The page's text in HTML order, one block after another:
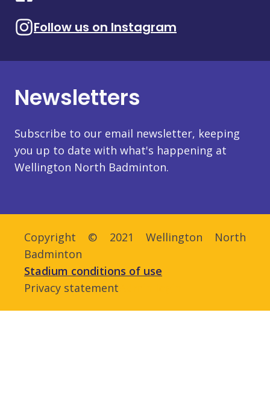
Follow us on Instagram
Newsletters
Subscribe to our email newsletter, keeping
you up to date with what's happening at
Wellington North Badminton.
Copyright © 2021 Wellington North
Badminton
Stadium conditions of use
Privacy statement